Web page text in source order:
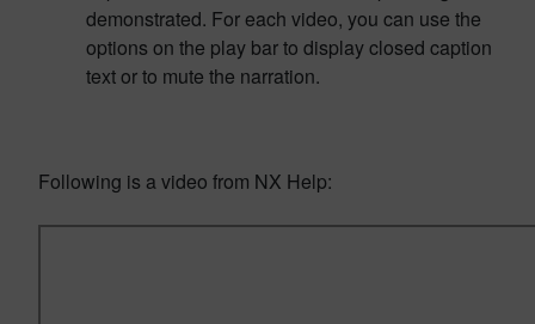
demonstrated. For each video, you can use the
options on the play bar to display closed caption
text or to mute the narration.
Following is a video from NX Help: